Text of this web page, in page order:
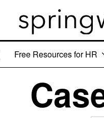
Free Resources for HR